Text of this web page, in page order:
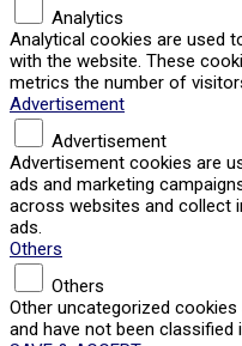
Analytics
Analytical cookies are used
with the website. These
metrics the number of
Advertisement
Advertisement
Advertisement cookies are
ads and marketing
across websites and collect
ads.
Others
Others
Other uncategorized
and have not been classified